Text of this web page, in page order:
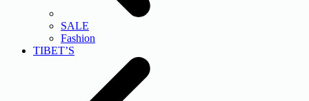
SALE
Fashion
TIBET’S